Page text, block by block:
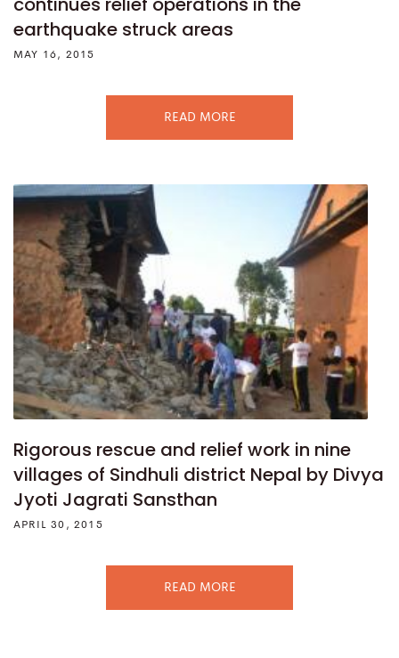
earthquake struck areas
MAY 16, 2015
READ MORE
Rigorous rescue and relief work in nine
villages of Sindhuli district Nepal by Divya
Jyoti Jagrati Sansthan
APRIL 30, 2015
READ MORE